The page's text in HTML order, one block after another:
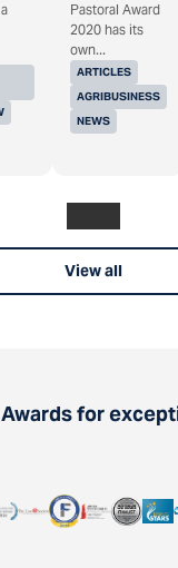
ARTICLES
AGRIBUSINESS
NEWS
Pastoral Award
2020 has its
own...
View all
for